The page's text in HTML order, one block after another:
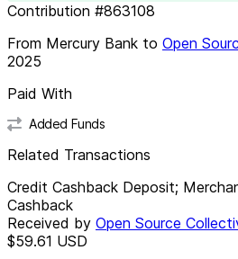
Contribution #863108
From Mercury Bank to Open
2025
Paid With
Added Funds
Related Transactions
Credit Cashback Deposit;
Cashback
Received by Open Source
$59.61 USD